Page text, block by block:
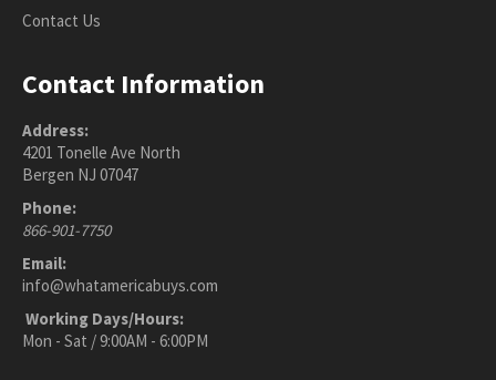
Contact Us
Contact Information
Address:
4201 Tonelle Ave North
Bergen NJ 07047
Phone:
866-901-7750
Email:
info@whatamericabuys.com
Working Days/Hours:
Mon - Sat / 9:00AM - 6:00PM